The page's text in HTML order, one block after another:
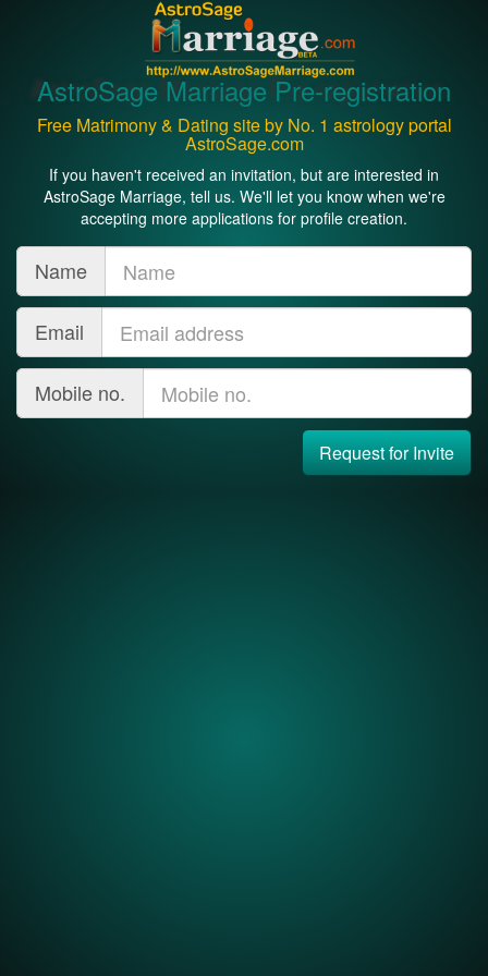
AstroSage Marriage Pre-registration
Free Matrimony & Dating site by No. 1 astrology portal
AstroSage.com
If you haven't received an invitation, but are interested in
AstroSage Marriage, tell us. We'll let you know when we're
accepting more applications for profile creation.
Name
Email
Mobile no.